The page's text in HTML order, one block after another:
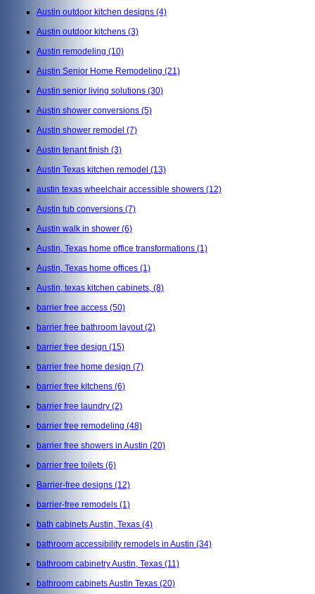
Austin outdoor kitchen designs (4)
Austin outdoor kitchens (3)
Austin remodeling (10)
Austin Senior Home Remodeling (21)
Austin senior living solutions (30)
Austin shower conversions (5)
Austin shower remodel (7)
Austin tenant finish (3)
Austin Texas kitchen remodel (13)
austin texas wheelchair accessible showers (12)
Austin tub conversions (7)
Austin walk in shower (6)
Austin, Texas home office transformations (1)
Austin, Texas home offices (1)
Austin, texas kitchen cabinets, (8)
barrier free access (50)
barrier free bathroom layout(2)
barrier free design (15)
barrier free home design (7)
barrier free kitchens (6)
barrier free laundry (2)
barrier free remodeling (48)
barrier free showers in Austin (20)
barrier free toilets (6)
Barrier-free designs (12)
barrier-free remodels (1)
bath cabinets Austin, Texas (4)
bathroom accessibility remodels in Austin (34)
bathroom cabinetry Austin, Texas (11)
bathroom cabinets Austin Texas (20)